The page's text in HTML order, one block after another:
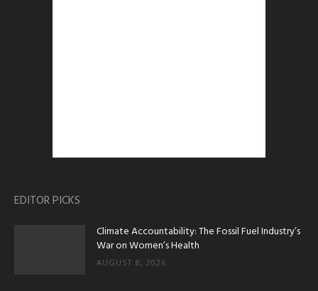
EDITOR PICKS
Climate Accountability: The Fossil Fuel Industry’s
War on Women’s Health
AUGUST 8, 2026